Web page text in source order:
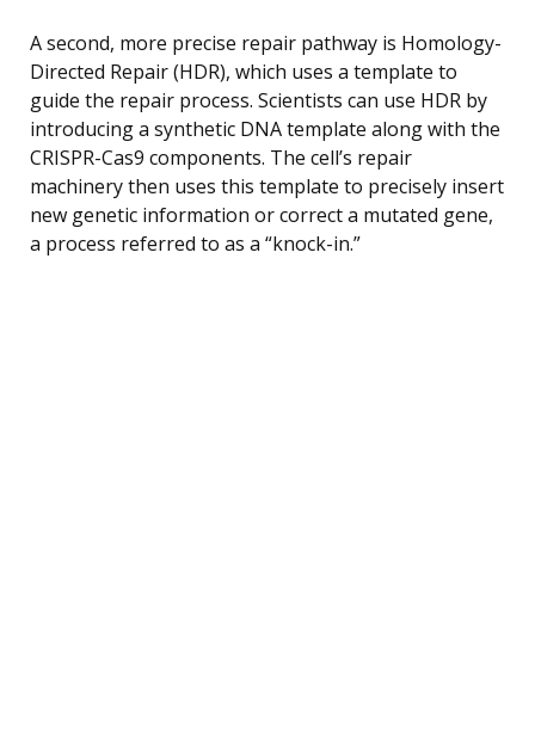
A second, more precise repair pathway is Homology-
Directed Repair (HDR), which uses a template to
guide the repair process. Scientists can use HDR by
introducing a synthetic DNA template along with the
CRISPR-Cas9 components. The cell’s repair
machinery then uses this template to precisely insert
new genetic information or correct a mutated gene,
a process referred to as a “knock-in.”